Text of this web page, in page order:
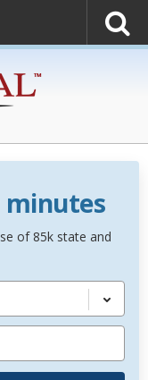
minutes
of 85k state and